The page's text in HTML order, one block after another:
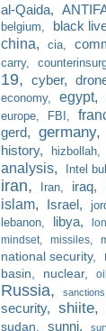
al-Qaida
belgium black
china cia
carry
19
cyber
economy egypt
europe
FBI
gerd germany
history hizbollah
analysis
Intel
iran Iran iraq
islam Israel
lebanon
libya
mindset missiles
national security
basin
nuclear oil
Russia sanctions
security shiite
sudan sunni